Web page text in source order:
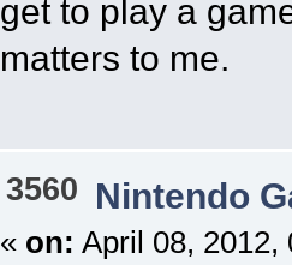
get to play a
matters to me.
3560 Nintendo
« on: April 08, 2012,